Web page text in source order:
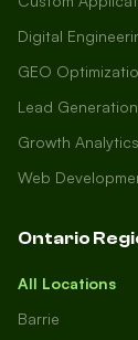
Digital
GEO
Lead Generation
Growth Analytics
Web
Ontario
All Locations
Barrie